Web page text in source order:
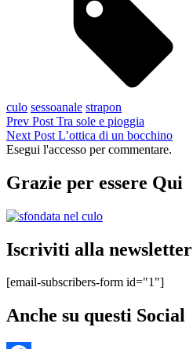
culo sessoanale strapon
Navigazione
articoli
Previous
Post
Prev Post Tra sole e pioggia
Next
Post
Next Post L’ottica di un bocchino
Esegui l'accesso per commentare.
Grazie per essere Qui
Iscriviti alla newsletter
[email-subscribers-form id="1"]
Anche su questi Social